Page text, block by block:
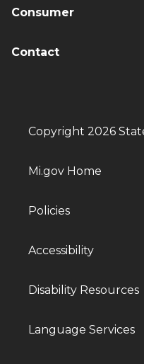
Consumer
Contact
Copyright 2026
Mi.gov Home
Policies
Accessibility
Disability Resources
Language Services